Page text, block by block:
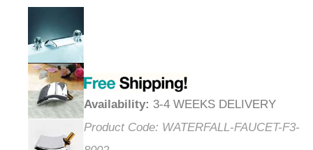
Availability: 3-4 WEEKS DELIVERY
Product Code: WATERFALL-FAUCET-